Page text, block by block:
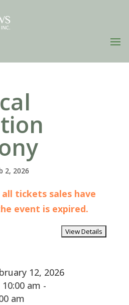
2, 2026
tickets sales have
event is expired.
12, 2026
10:00 am -
am